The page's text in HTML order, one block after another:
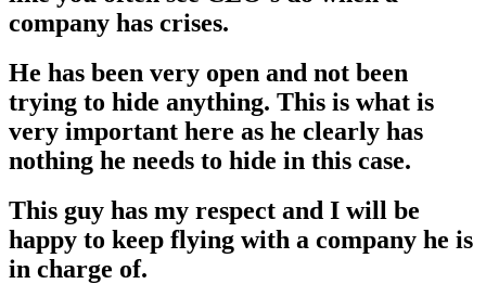
company has crises.
He has been very open and not been
trying to hide anything. This is what is
very important here as he clearly has
nothing he needs to hide in this case.
This guy has my respect and I will be
happy to keep flying with a company he is
in charge of.